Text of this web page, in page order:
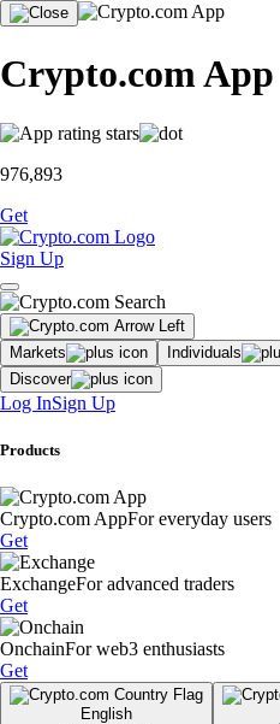
Crypto.com App
976,893
Get
Sign Up
Markets Individuals
Discover
Log InSign Up
Products
Crypto.com AppFor everyday users
Get
ExchangeFor advanced traders
Get
OnchainFor web3 enthusiasts
Get
English